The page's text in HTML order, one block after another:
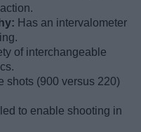
Has an intervalometer
of interchangeable
shots (900 versus 220)
to enable shooting in